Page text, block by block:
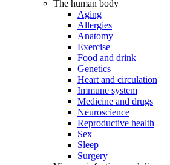
The human body
Aging
Allergies
Anatomy
Exercise
Food and drink
Genetics
Heart and circulation
Immune system
Medicine and drugs
Neuroscience
Reproductive health
Sex
Sleep
Surgery